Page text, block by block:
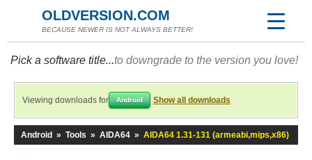
OLDVERSION.COM
BECAUSE NEWER IS NOT ALWAYS BETTER!
Pick a software title...to downgrade to the version you love!
Viewing downloads for Android Show all downloads
Android » Tools » AIDA64 » AIDA64 1.31-131 (armeabi,mips,x86)